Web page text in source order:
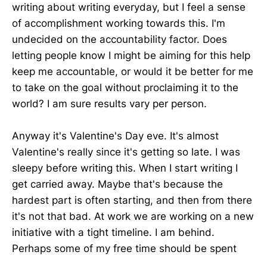
writing about writing everyday, but I feel a sense
of accomplishment working towards this. I'm
undecided on the accountability factor. Does
letting people know I might be aiming for this help
keep me accountable, or would it be better for me
to take on the goal without proclaiming it to the
world? I am sure results vary per person.
Anyway it's Valentine's Day eve. It's almost
Valentine's really since it's getting so late. I was
sleepy before writing this. When I start writing I
get carried away. Maybe that's because the
hardest part is often starting, and then from there
it's not that bad. At work we are working on a new
initiative with a tight timeline. I am behind.
Perhaps some of my free time should be spent